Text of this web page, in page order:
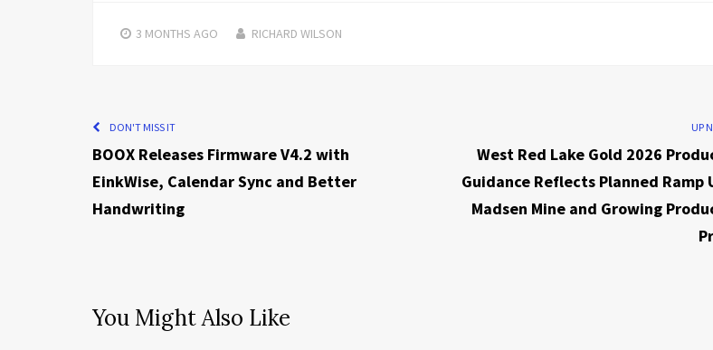
3 MONTHS AGO RICHARD WILSON
DON'T MISS IT
BOOX Releases Firmware V4.2 with
EinkWise, Calendar Sync and Better
Handwriting
UP
West Red Lake Gold 2026
Guidance Reflects Planned Ramp
Madsen Mine and Growing
You Might Also Like